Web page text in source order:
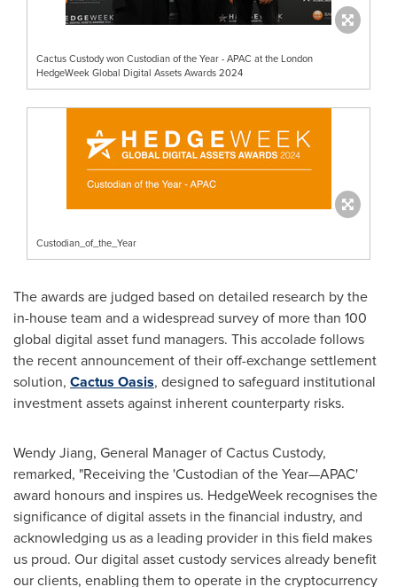
Cactus Custody won Custodian of the Year - APAC at the London
HedgeWeek Global Digital Assets Awards 2024
Custodian_of_the_Year
The awards are judged based on detailed research by the
in-house team and a widespread survey of more than 100
global digital asset fund managers. This accolade follows
the recent announcement of their off-exchange settlement
solution, Cactus Oasis, designed to safeguard institutional
investment assets against inherent counterparty risks.
Wendy Jiang, General Manager of Cactus Custody,
remarked, "Receiving the 'Custodian of the Year—APAC'
award honours and inspires us. HedgeWeek recognises the
significance of digital assets in the financial industry, and
acknowledging us as a leading provider in this field makes
us proud. Our digital asset custody services already benefit
our clients, enabling them to operate in the cryptocurrency